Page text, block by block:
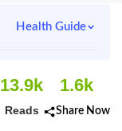
Health Guide
13.9k
Reads
1.6k
Share Now